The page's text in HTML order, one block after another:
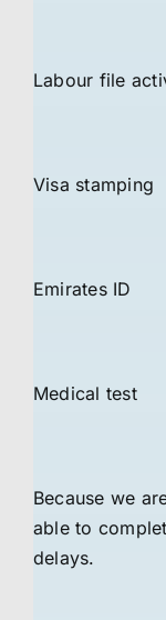
Labour file
Visa stamping
Emirates ID
Medical test
Because we
able to
delays.